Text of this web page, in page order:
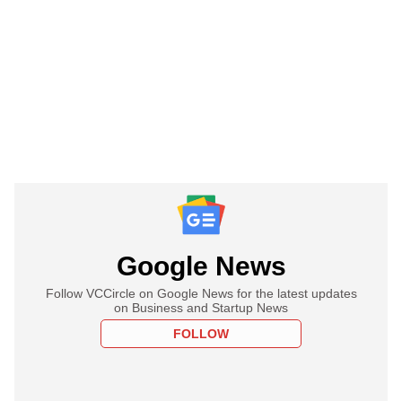
Google News
Follow VCCircle on Google News for the latest updates
on Business and Startup News
FOLLOW